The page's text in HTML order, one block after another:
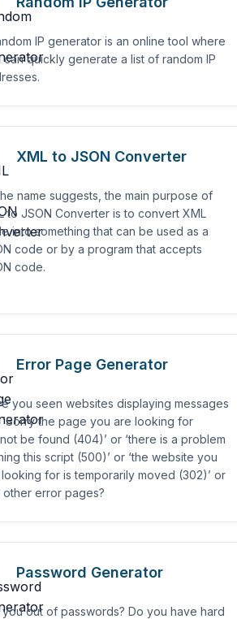
IP generator is an online tool where
can quickly generate a list of random IP
XML to JSON Converter
name suggests, the main purpose of
to JSON Converter is to convert XML
into something that can be used as a
code or by a program that accepts
code.
Error Page Generator
you seen websites displaying messages
the page you are looking for
be found (404)’ or ‘there is a problem
this script (500)’ or ‘the website you
for is temporarily moved (302)’ or
other error pages?
Password Generator
you out of passwords? Do you have hard